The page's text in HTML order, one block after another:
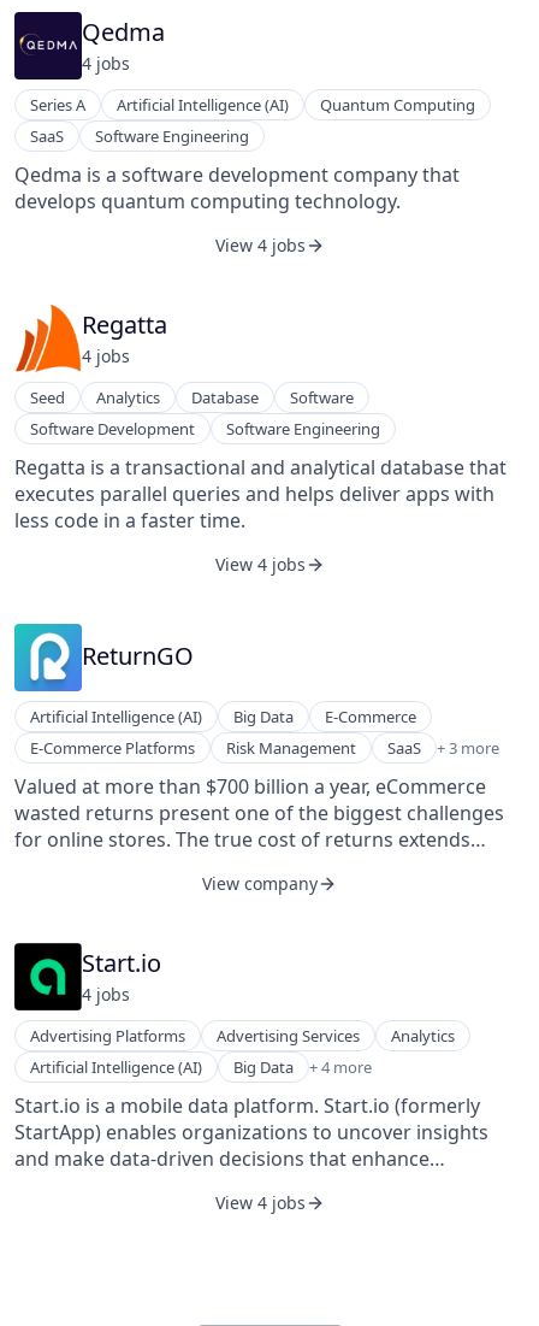
commercially useful quantum machines.
Qedma
4 jobs
Series A Artificial Intelligence (AI)
Quantum Computing
SaaS
Software Engineering
Qedma is a software development company that
develops quantum computing technology.
View 4 jobs
Regatta
4 jobs
Seed Analytics Database
Software
Software Development
Software Engineering
Regatta is a transactional and analytical database that
executes parallel queries and helps deliver apps with
less code in a faster time.
View 4 jobs
ReturnGO
Artificial Intelligence (AI) Big Data
E-Commerce
E-Commerce Platforms
Risk Management SaaS + 3 more
Software
Sustainability
Technology, Information and Internet
Valued at more than $700 billion a year, eCommerce
wasted returns present one of the biggest challenges
for online stores. The true cost of returns extends
emissions, damaging the environment and contributing
eCommerce sustainable, both for businesses and the
environment. ReturnGO’s innovative technology is at
the forefront of the evolving returns management
market as the first open post-purchase platform for
sustainable eCommerce, helping businesses increase
profits while reducing waste.
View company
Start.io
4 jobs
Advertising Platforms Advertising Services
Analytics
Artificial Intelligence (AI)
Big Data + 4 more
Digital Marketing
Mobile
Mobile Apps
SaaS
Start.io is a mobile data platform. Start.io (formerly
StartApp) enables organizations to uncover insights
and make data-driven decisions that enhance
with one million mobile apps provides access to
View 4 jobs